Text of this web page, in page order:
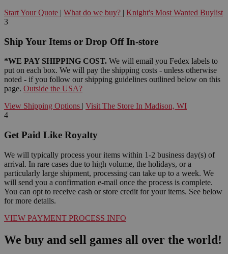
Start Your Quote | What do we buy? | Knight's Most Wanted Buylist
3
Ship Your Items or Drop Off In-store
*WE PAY SHIPPING COST. We will email you Fedex labels to
put on each box. We will pay the shipping costs - unless otherwise
noted - if you follow our shipping guidelines outlined below on this
page. Outside the USA?
View Shipping Options | Visit The Store In Madison, WI
4
Get Paid Like Royalty
We will typically process your items within 1-2 business day(s) of
arrival. In rare cases due to high volume, the holidays, or a
particularly large shipment, processing can take up to a week. We
will send you a confirmation e-mail once the process is complete.
You can opt to receive cash or store credit for your items. See below
for more details.
VIEW PAYMENT PROCESS INFO
We buy and sell games all over the world!